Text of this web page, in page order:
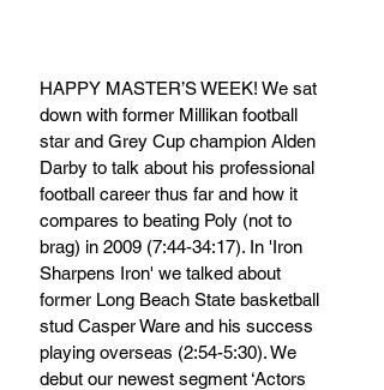
HAPPY MASTER’S WEEK! We sat
down with former Millikan football
star and Grey Cup champion Alden
Darby to talk about his professional
football career thus far and how it
compares to beating Poly (not to
brag) in 2009 (7:44-34:17). In 'Iron
Sharpens Iron' we talked about
former Long Beach State basketball
stud Casper Ware and his success
playing overseas (2:54-5:30). We
debut our newest segment ‘Actors